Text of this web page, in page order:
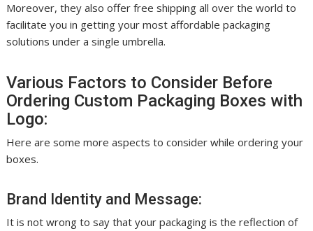
Moreover, they also offer free shipping all over the world to
facilitate you in getting your most affordable packaging
solutions under a single umbrella.
Various Factors to Consider Before
Ordering Custom Packaging Boxes with
Logo:
Here are some more aspects to consider while ordering your
boxes.
Brand Identity and Message:
It is not wrong to say that your packaging is the reflection of